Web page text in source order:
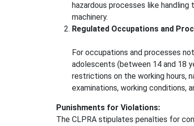
hazardous processes like
machinery.
Regulated Occupations and
For occupations and processes
adolescents (between 14 and 18
restrictions on the working hours,
examinations, working conditions,
Punishments for Violations:
The CLPRA stipulates penalties for